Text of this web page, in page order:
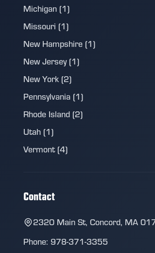
Michigan (1)
Missouri (1)
New Hampshire (1)
New Jersey (1)
New York (2)
Pennsylvania (1)
Rhode Island (2)
Utah (1)
Vermont (4)
Contact
2320 Main St, Concord, MA
Phone: 978-371-3355